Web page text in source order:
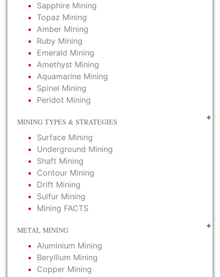
Sapphire Mining
Topaz Mining
Amber Mining
Ruby Mining
Emerald Mining
Amethyst Mining
Aquamarine Mining
Spinel Mining
Peridot Mining
MINING TYPES & STRATEGIES
Surface Mining
Underground Mining
Shaft Mining
Contour Mining
Drift Mining
Sulfur Mining
Mining FACTS
METAL MINING
Aluminium Mining
Beryllium Mining
Copper Mining